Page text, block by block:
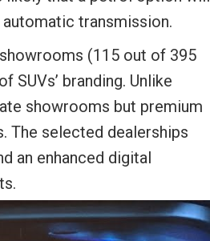
transmission.
(115 out of 395
SUVs’ branding. Unlike
showrooms but premium
The selected dealerships
an enhanced digital